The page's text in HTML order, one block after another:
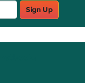
Sign Up